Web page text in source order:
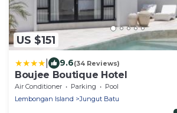
US $151
9.6(34 Reviews)
Boujee Boutique Hotel
Air Conditioner Parking
Pool
Lembongan Island
Jungut Batu